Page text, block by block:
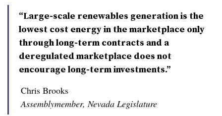
“Large-scale renewables generation is the
lowest cost energy in the marketplace only
through long-term contracts and a
deregulated marketplace does not
encourage long-term investments.”
Chris Brooks
Assemblymember, Nevada Legislature